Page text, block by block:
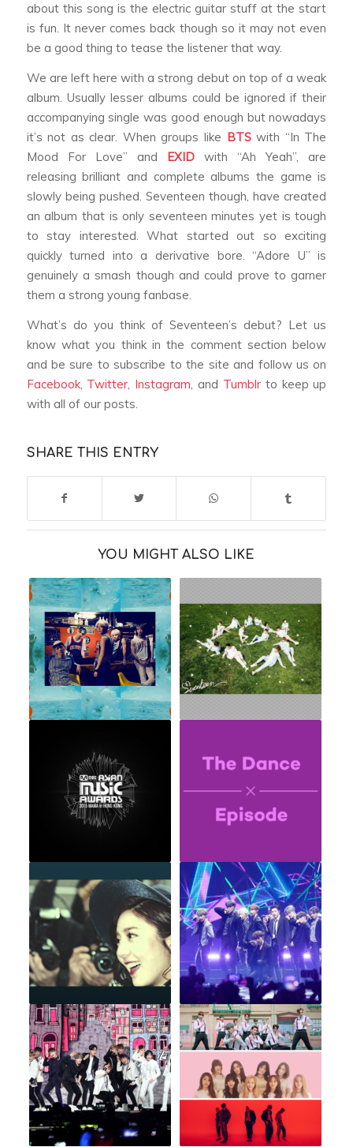
about this song is the electric guitar stuff at the start
is fun. It never comes back though so it may not even
be a good thing to tease the listener that way.
We are left here with a strong debut on top of a weak
album. Usually lesser albums could be ignored if their
accompanying single was good enough but nowadays
it’s not as clear. When groups like BTSwith ‘‘In The
Mood For Love’’ and EXID with ‘‘Ah Yeah’’, are
releasing brilliant and complete albums the game is
slowly being pushed. Seventeen though, have created
an album that is only seventeen minutes yet is tough
to stay interested. What started out so exciting
quickly turned into a derivative bore. ‘‘Adore U’’ is
genuinely a smash though and could prove to garner
them a strong young fanbase.
What’s do you think of Seventeen’s debut? Let us
know what you think in the comment section below
and be sure to subscribe to the site and follow us on
Facebook, Twitter Instagram , and Tumblrto keep up
with all of our posts.
SHARE THIS ENTRY
YOU MIGHT ALSO LIKE